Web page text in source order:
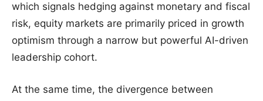
which signals hedging against monetary and fiscal
risk, equity markets are primarily priced in growth
optimism through a narrow but powerful AI-driven
leadership cohort.
At the same time, the divergence between